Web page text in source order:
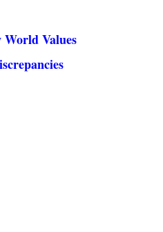
Values